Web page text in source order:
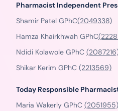
Pharmacist Independent
Shamir Patel GPhC(2049338)
Hamza Khairkhwah GPhC
Ndidi Kolawole GPhC
Shikar Kerim GPhC (2213569)
Today Responsible
Maria Wakerly GPhC (2051955)